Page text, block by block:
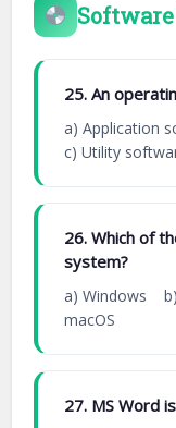
25. An
a) Application
c) Utility
26. Which of
system?
a) Windows
macOS
27. MS Word